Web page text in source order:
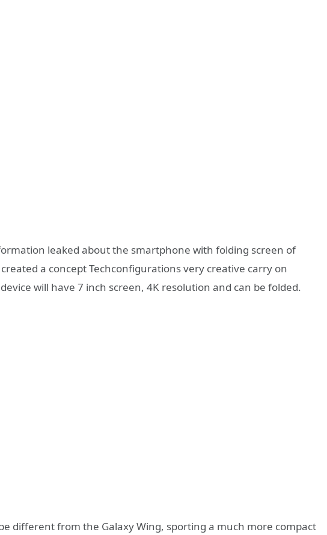
leaked about the smartphone with folding screen of
a concept Techconfigurations very creative carry on
will have 7 inch screen, 4K resolution and can be folded.
different from the Galaxy Wing, sporting a much more compact